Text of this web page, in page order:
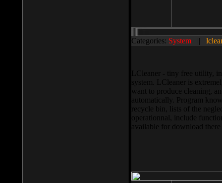
Categories: System ||
LCleaner - tiny free utility,
system. LCleaner is
want to produce cleaning,
automatically. Program
recycle bin, lists of the
operationnal, include
available for download